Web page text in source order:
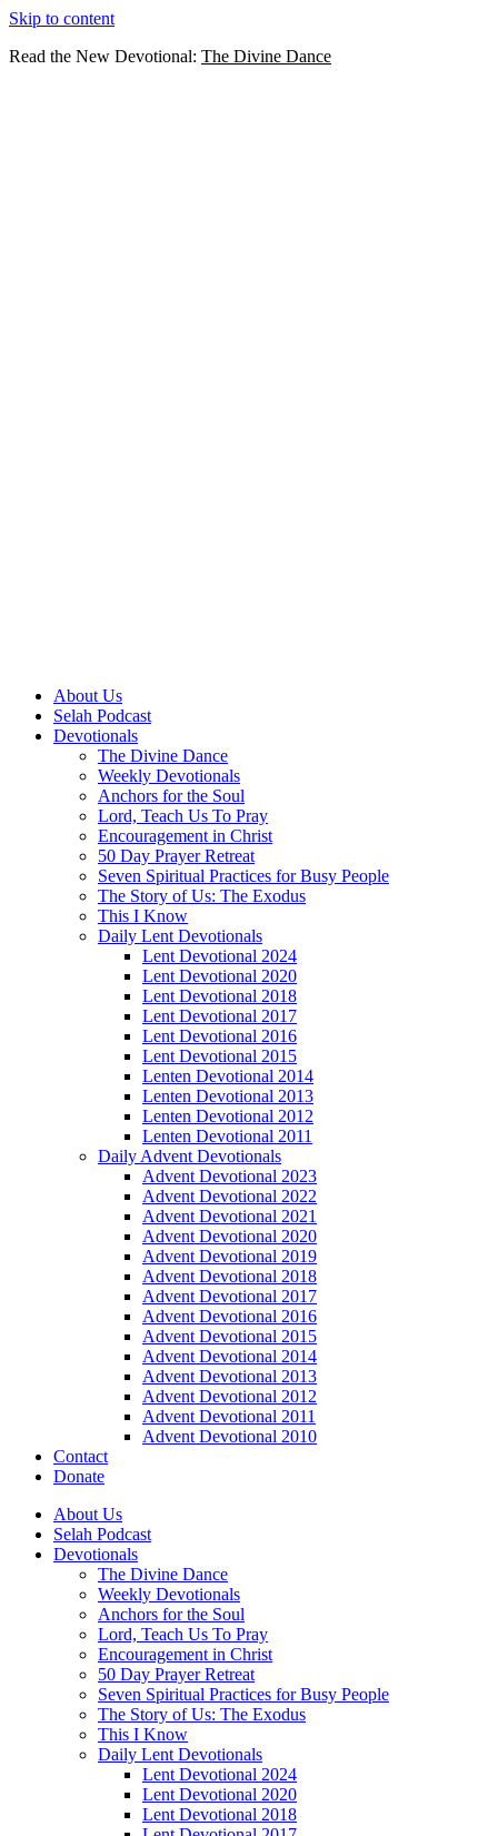
Skip to content
Read the New Devotional: The Divine Dance
About Us
Selah Podcast
Devotionals
The Divine Dance
Weekly Devotionals
Anchors for the Soul
Lord, Teach Us To Pray
Encouragement in Christ
50 Day Prayer Retreat
Seven Spiritual Practices for Busy People
The Story of Us: The Exodus
This I Know
Daily Lent Devotionals
Lent Devotional 2024
Lent Devotional 2020
Lent Devotional 2018
Lent Devotional 2017
Lent Devotional 2016
Lent Devotional 2015
Lenten Devotional 2014
Lenten Devotional 2013
Lenten Devotional 2012
Lenten Devotional 2011
Daily Advent Devotionals
Advent Devotional 2023
Advent Devotional 2022
Advent Devotional 2021
Advent Devotional 2020
Advent Devotional 2019
Advent Devotional 2018
Advent Devotional 2017
Advent Devotional 2016
Advent Devotional 2015
Advent Devotional 2014
Advent Devotional 2013
Advent Devotional 2012
Advent Devotional 2011
Advent Devotional 2010
Contact
Donate
About Us
Selah Podcast
Devotionals
The Divine Dance
Weekly Devotionals
Anchors for the Soul
Lord, Teach Us To Pray
Encouragement in Christ
50 Day Prayer Retreat
Seven Spiritual Practices for Busy People
The Story of Us: The Exodus
This I Know
Daily Lent Devotionals
Lent Devotional 2024
Lent Devotional 2020
Lent Devotional 2018